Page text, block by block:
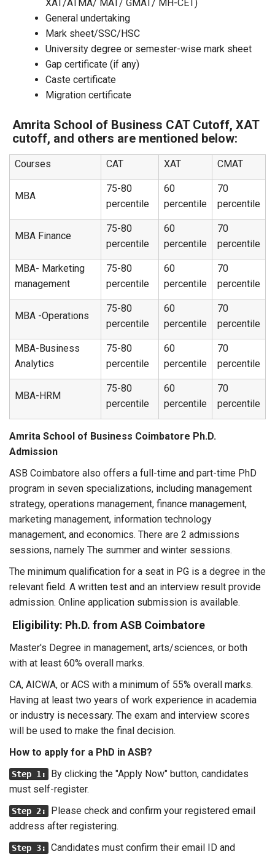
XAT/ATMA/ MAT/ GMAT/ MH-CET)
General undertaking
Mark sheet/SSC/HSC
University degree or semester-wise mark sheet
Gap certificate (if any)
Caste certificate
Migration certificate
Amrita School of Business CAT Cutoff, XAT
cutoff, and others are mentioned below:
Courses CAT XAT CMAT
MBA
75-80
percentile
60
percentile
70
percentile
MBA Finance
75-80
percentile
60
percentile
70
percentile
MBA- Marketing
management
75-80
percentile
60
percentile
70
percentile
MBA -Operations
75-80
percentile
60
percentile
70
percentile
MBA-Business
Analytics
75-80
percentile
60
percentile
70
percentile
MBA-HRM
75-80
percentile
60
percentile
70
percentile
Amrita School of Business Coimbatore Ph.D.
Admission
ASB Coimbatore also offers a full-time and part-time PhD
program in seven specializations, including management
strategy, operations management, finance management,
marketing management, information technology
management, and economics. There are 2 admissions
sessions, namely The summer and winter sessions.
The minimum qualification for a seat in PG is a degree in the
relevant field. A written test and an interview result provide
admission. Online application submission is available.
Eligibility: Ph.D. from ASB Coimbatore
Master's Degree in management, arts/sciences, or both
with at least 60% overall marks.
CA, AICWA, or ACS with a minimum of 55% overall marks.
Having at least two years of work experience in academia
or industry is necessary. The exam and interview scores
will be used to make the final decision.
How to apply for a PhD in ASB?
Step 1:
By clicking the "Apply Now" button, candidates
must self-register.
Step 2:
Please check and confirm your registered email
address after registering.
Step 3:
Candidates must confirm their email ID and